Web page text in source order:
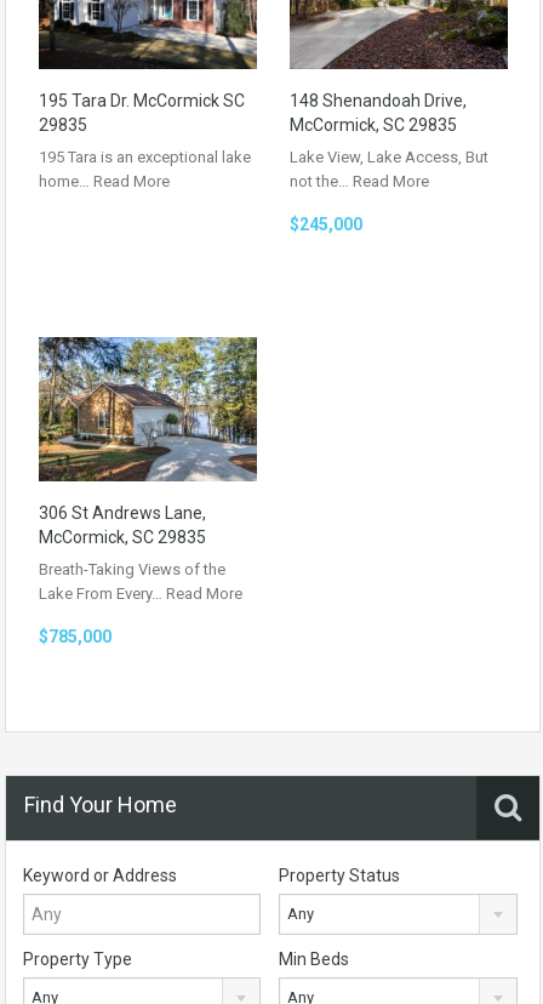
195 Tara Dr. McCormick SC
29835
195 Tara is an exceptional lake
home… Read More
148 Shenandoah Drive,
McCormick, SC 29835
Lake View, Lake Access, But
not the… Read More
$245,000
306 St Andrews Lane,
McCormick, SC 29835
Breath-Taking Views of the
Lake From Every… Read More
$785,000
Find Your Home
Keyword or Address Property Status
Any
Property Type
Any
Min Beds
Any